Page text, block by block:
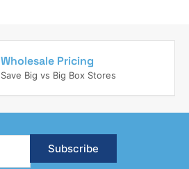
Wholesale Pricing
Save Big vs Big Box Stores
Subscribe